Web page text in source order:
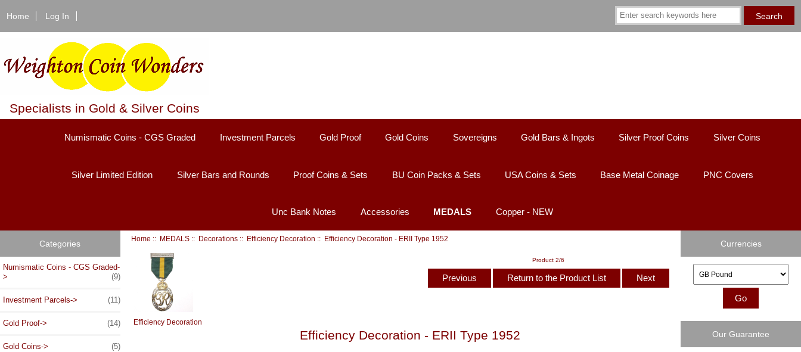
Home Log In
Specialists in Gold & Silver Coins
Numismatic Coins - CGS Graded Investment Parcels Gold Proof Gold Coins Sovereigns Gold Bars & Ingots Silver Proof Coins Silver Coins
Silver Limited Edition Silver Bars and Rounds Proof Coins & Sets BU Coin Packs & Sets USA Coins & Sets Base Metal Coinage PNC Covers
Unc Bank Notes Accessories MEDALS Copper - NEW
Categories
Numismatic Coins - CGS Graded-
>
(9)
Investment Parcels-> (11)
Gold Proof-> (14)
Gold Coins-> (5)
Home :: MEDALS :: Decorations :: Efficiency Decoration :: Efficiency Decoration - ERII Type 1952
Efficiency Decoration
Product 2/6
Previous Return to the Product List Next
Efficiency Decoration - ERII Type 1952
Currencies
Our Guarantee